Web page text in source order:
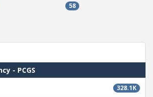
58
- PCGS
328.1K